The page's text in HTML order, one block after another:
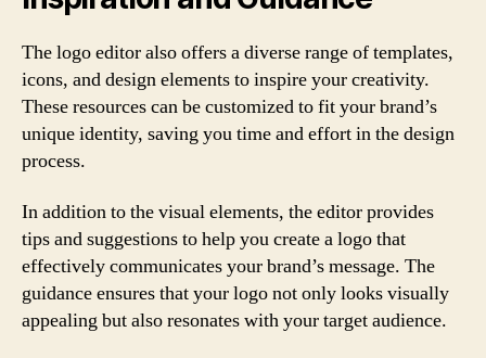
The logo editor also offers a diverse range of templates,
icons, and design elements to inspire your creativity.
These resources can be customized to fit your brand’s
unique identity, saving you time and effort in the design
process.
In addition to the visual elements, the editor provides
tips and suggestions to help you create a logo that
effectively communicates your brand’s message. The
guidance ensures that your logo not only looks visually
appealing but also resonates with your target audience.